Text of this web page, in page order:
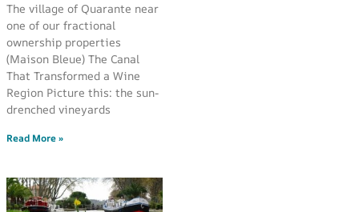
The village of Quarante near
one of our fractional
ownership properties
(Maison Bleue) The Canal
That Transformed a Wine
Region Picture this: the sun-
drenched vineyards
Read More »